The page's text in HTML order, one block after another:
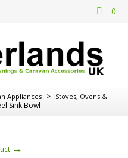
0
Appliances > Stoves, Ovens &
Sink Bowl
→